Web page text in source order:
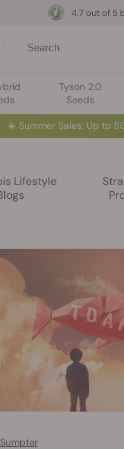
Tyson 2.0
Seeds
4.7 out of 5
☀️ Summer Sales: Up to
Lifestyle